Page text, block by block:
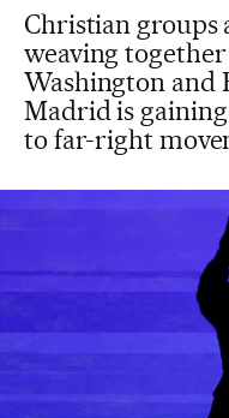
Christian groups
weaving
Washington and
Madrid is
to far-right